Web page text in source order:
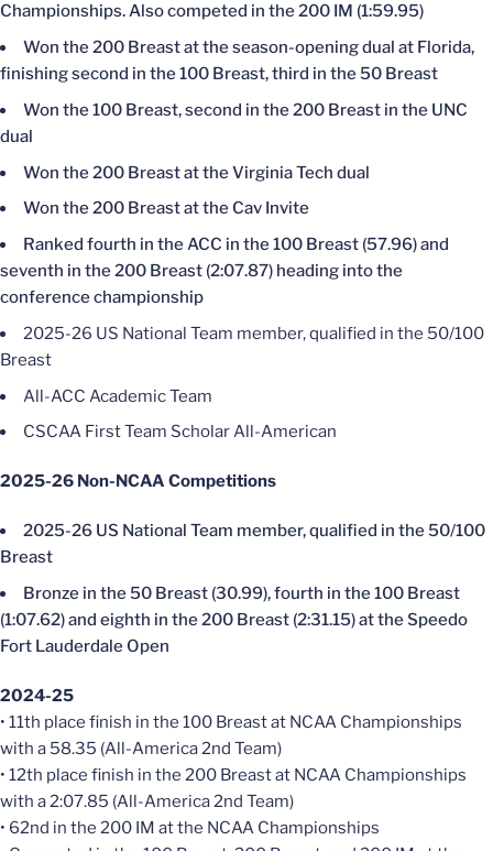
Championships. Also competed in the 200 IM (1:59.95)
Won the 200 Breast at the season-opening dual at Florida,
finishing second in the 100 Breast, third in the 50 Breast
Won the 100 Breast, second in the 200 Breast in the UNC
dual
Won the 200 Breast at the Virginia Tech dual
Won the 200 Breast at the Cav Invite
Ranked fourth in the ACC in the 100 Breast (57.96) and
seventh in the 200 Breast (2:07.87) heading into the
conference championship
2025-26 US National Team member, qualified in the 50/100
Breast
All-ACC Academic Team
CSCAA First Team Scholar All-American
2025-26 Non-NCAA Competitions
2025-26 US National Team member, qualified in the 50/100
Breast
Bronze in the 50 Breast (30.99), fourth in the 100 Breast
(1:07.62) and eighth in the 200 Breast (2:31.15) at the Speedo
Fort Lauderdale Open
2024-25
• 11th place finish in the 100 Breast at NCAA Championships
with a 58.35 (All-America 2nd Team)
• 12th place finish in the 200 Breast at NCAA Championships
with a 2:07.85 (All-America 2nd Team)
• 62nd in the 200 IM at the NCAA Championships